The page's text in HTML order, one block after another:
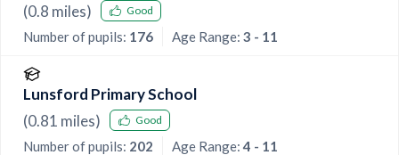
(0.8 miles) Good
Number of pupils: 176 Age Range: 3 - 11
Lunsford Primary School
(0.81 miles) Good
Number of pupils: 202 Age Range:4 - 11